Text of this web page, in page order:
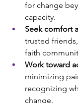
for change
capacity.
Seek comfort
trusted
faith
Work toward
minimizing
recognizing
change.